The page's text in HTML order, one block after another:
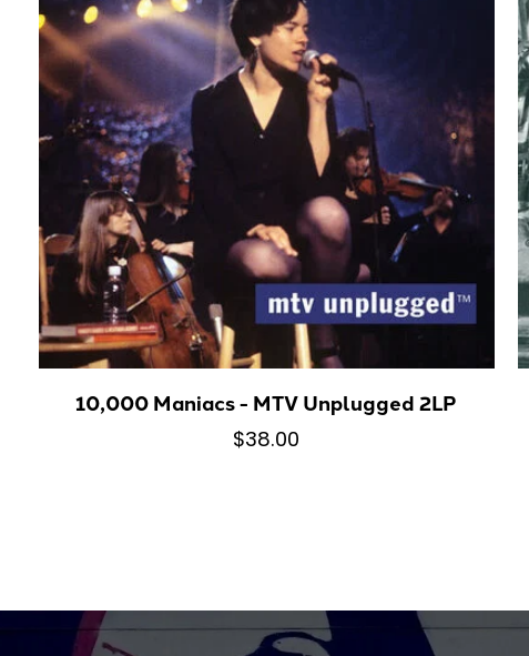
10,000 Maniacs - MTV Unplugged 2LP
$38.00